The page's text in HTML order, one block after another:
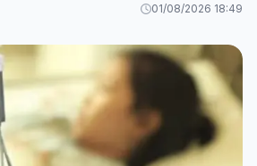
01/08/2026 18:49